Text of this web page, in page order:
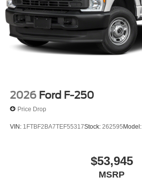
2026 Ford F-250
Price Drop
VIN: 1FTBF2BA7TEF55317Stock: 262595Model:
$53,945
MSRP